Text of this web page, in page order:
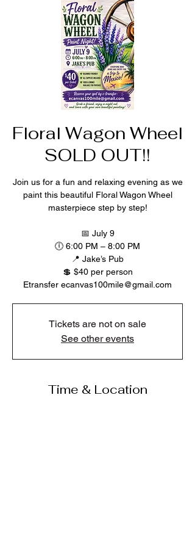
Floral Wagon Wheel
SOLD OUT!!
Join us for a fun and relaxing evening as we
paint this beautiful Floral Wagon Wheel
masterpiece step by step!
📅 July 9
🕕 6:00 PM – 8:00 PM
📍 Jake’s Pub
💲 $40 per person
Etransfer ecanvas100mile@gmail.com
Tickets are not on sale
See other events
Time & Location